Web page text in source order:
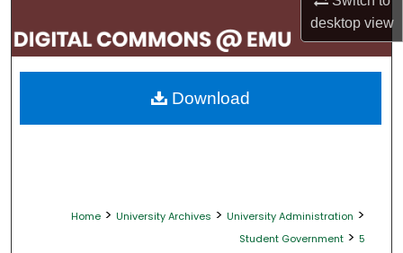
desktopview
My Account
About
Home > University Archives > University Administration >
Student Government > 5
Download